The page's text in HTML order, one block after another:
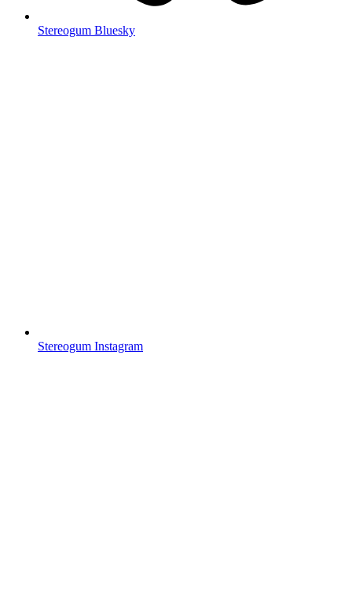
Stereogum Bluesky
Stereogum Instagram